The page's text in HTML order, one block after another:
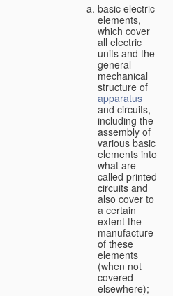
basic electric
elements,
which cover
all electric
units and the
general
mechanical
structure of
apparatus
and circuits,
including the
assembly of
various basic
elements into
what are
called printed
circuits and
also cover to
a certain
extent the
manufacture
of these
elements
(when not
covered
elsewhere);